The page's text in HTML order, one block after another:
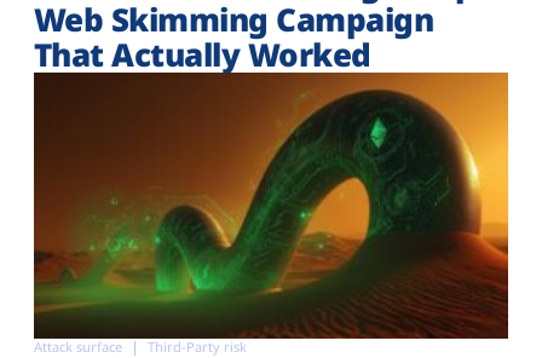
Web Skimming Campaign
That Actually Worked
Attack surface Third-Party risk